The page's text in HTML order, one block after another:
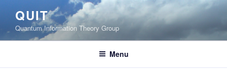
content
QUIT
Quantum Information Theory Group
Menu